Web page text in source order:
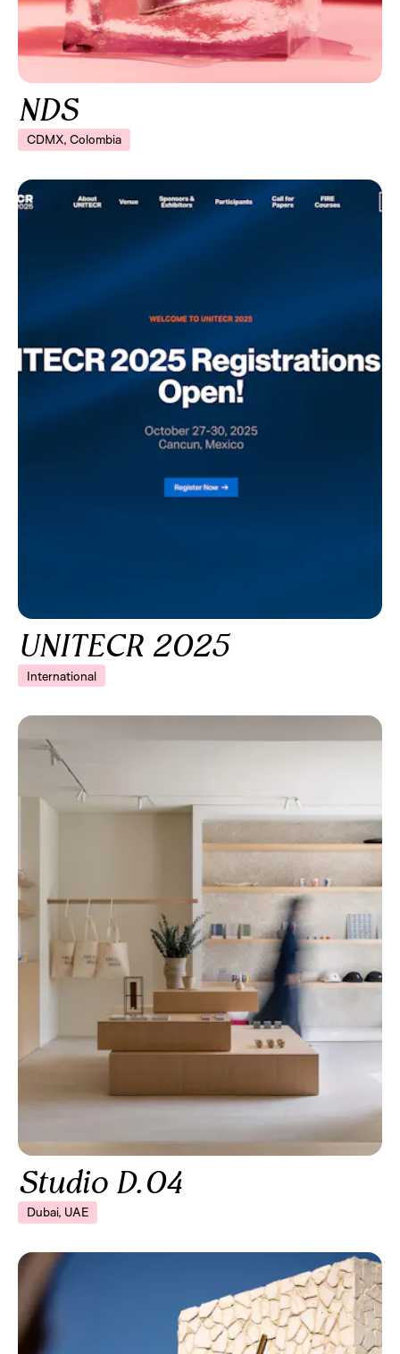
NDS
CDMX, Colombia
UNITECR 2025
International
Studio D.04
Dubai, UAE